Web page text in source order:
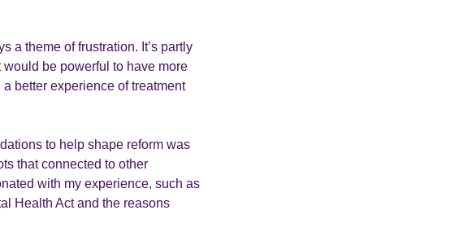
a theme of frustration. It’s partly
would be powerful to have more
better experience of treatment
to help shape reform was
that connected to other
with my experience, such as
Health Act and the reasons